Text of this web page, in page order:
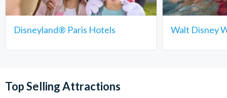
Disneyland® Paris Hotels Walt Disney
Top Selling Attractions